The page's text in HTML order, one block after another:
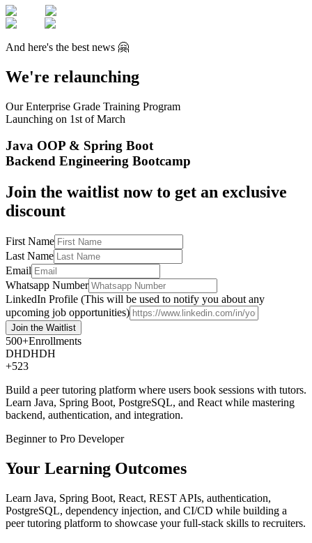
And here's the best news 🤗
We're relaunching
Our Enterprise Grade Training Program
Launching on 1st of March
Java OOP & Spring Boot
Backend Engineering Bootcamp
Join the waitlist now to get an exclusive
discount
First Name
Last Name
Email
Whatsapp Number
LinkedIn Profile (This will be used to notify you about any
upcoming job opportunities)
Join the Waitlist
500+Enrollments
DHDHDH
+523
Build a peer tutoring platform where users book sessions with tutors.
Learn Java, Spring Boot, PostgreSQL, and React while mastering
backend, authentication, and integration.
Beginner to Pro Developer
Your Learning Outcomes
Learn Java, Spring Boot, React, REST APIs, authentication,
PostgreSQL, dependency injection, and CI/CD while building a
peer tutoring platform to showcase your full-stack skills to recruiters.